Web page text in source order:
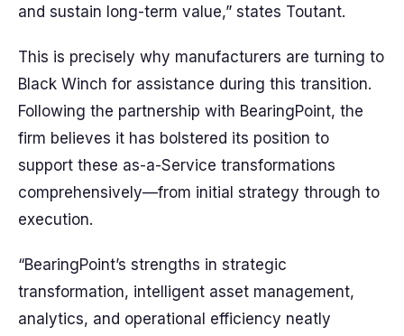
and sustain long-term value,” states Toutant.
This is precisely why manufacturers are turning to
Black Winch for assistance during this transition.
Following the partnership with BearingPoint, the
firm believes it has bolstered its position to
support these as-a-Service transformations
comprehensively—from initial strategy through to
execution.
“BearingPoint’s strengths in strategic
transformation, intelligent asset management,
analytics, and operational efficiency neatly